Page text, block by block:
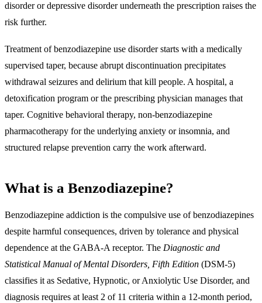
disorder or depressive disorder underneath the prescription raises the
risk further.
Treatment of benzodiazepine use disorder starts with a medically
supervised taper, because abrupt discontinuation precipitates
withdrawal seizures and delirium that kill people. A hospital, a
detoxification program or the prescribing physician manages that
taper. Cognitive behavioral therapy, non-benzodiazepine
pharmacotherapy for the underlying anxiety or insomnia, and
structured relapse prevention carry the work afterward.
What is a Benzodiazepine?
Benzodiazepine addiction is the compulsive use of benzodiazepines
despite harmful consequences, driven by tolerance and physical
dependence at the GABA-A receptor. The Diagnostic and
Statistical Manual of Mental Disorders, Fifth Edition (DSM-5)
classifies it as Sedative, Hypnotic, or Anxiolytic Use Disorder, and
diagnosis requires at least 2 of 11 criteria within a 12-month period,